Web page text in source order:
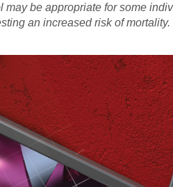
may be appropriate for some
an increased risk of mortality.